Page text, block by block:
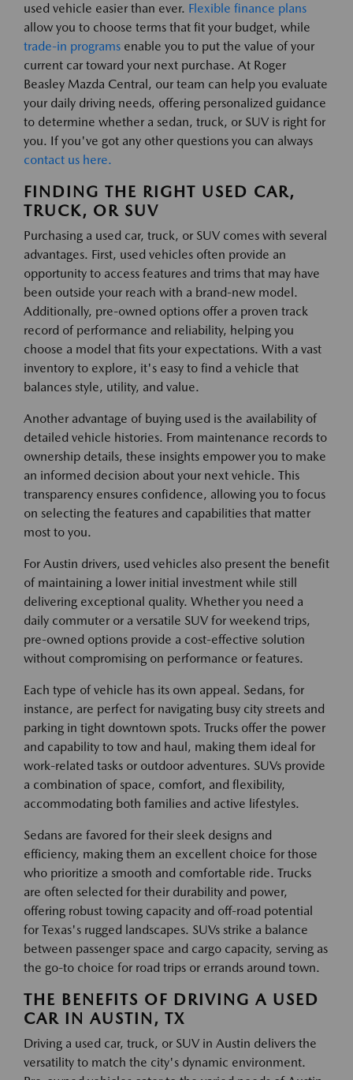
used vehicle easier than ever. Flexible finance plans
allow you to choose terms that fit your budget, while
trade-in programs enable you to put the value of your
current car toward your next purchase. At Roger
Beasley Mazda Central, our team can help you evaluate
your daily driving needs, offering personalized guidance
to determine whether a sedan, truck, or SUV is right for
you. If you've got any other questions you can always
contact us here.
FINDING THE RIGHT USED CAR,
TRUCK, OR SUV
Purchasing a used car, truck, or SUV comes with several
advantages. First, used vehicles often provide an
opportunity to access features and trims that may have
been outside your reach with a brand-new model.
Additionally, pre-owned options offer a proven track
record of performance and reliability, helping you
choose a model that fits your expectations. With a vast
inventory to explore, it's easy to find a vehicle that
balances style, utility, and value.
Another advantage of buying used is the availability of
detailed vehicle histories. From maintenance records to
ownership details, these insights empower you to make
an informed decision about your next vehicle. This
transparency ensures confidence, allowing you to focus
on selecting the features and capabilities that matter
most to you.
For Austin drivers, used vehicles also present the benefit
of maintaining a lower initial investment while still
delivering exceptional quality. Whether you need a
daily commuter or a versatile SUV for weekend trips,
pre-owned options provide a cost-effective solution
without compromising on performance or features.
Each type of vehicle has its own appeal. Sedans, for
instance, are perfect for navigating busy city streets and
parking in tight downtown spots. Trucks offer the power
and capability to tow and haul, making them ideal for
work-related tasks or outdoor adventures. SUVs provide
a combination of space, comfort, and flexibility,
accommodating both families and active lifestyles.
Sedans are favored for their sleek designs and
efficiency, making them an excellent choice for those
who prioritize a smooth and comfortable ride. Trucks
are often selected for their durability and power,
offering robust towing capacity and off-road potential
for Texas's rugged landscapes. SUVs strike a balance
between passenger space and cargo capacity, serving as
the go-to choice for road trips or errands around town.
THE BENEFITS OF DRIVING A USED
CAR IN AUSTIN, TX
Driving a used car, truck, or SUV in Austin delivers the
versatility to match the city's dynamic environment.